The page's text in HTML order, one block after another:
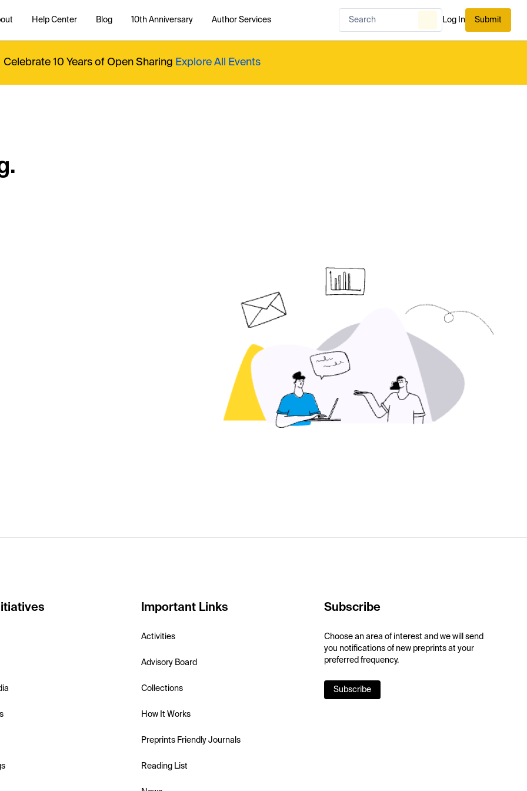
Help Center Blog 10th Anniversary Author Services Log In Submit
Celebrate 10 Years of Open Sharing Explore All Events
Important Links
Activities
Advisory Board
Collections
How It Works
Preprints Friendly Journals
Reading List
Subscribe
Choose an area of interest and we will send
you notifications of new preprints at your
preferred frequency.
Subscribe